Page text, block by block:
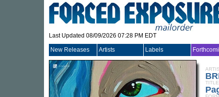
Last Updated 08/09/2026 07:28 PM EDT
New Releases Artists Labels
TITLE